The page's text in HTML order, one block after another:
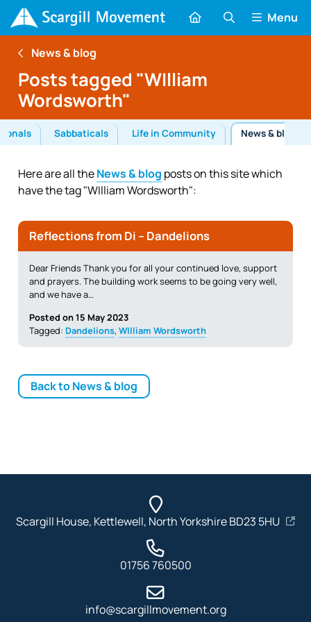
Menu
News & blog
Posts tagged "WIlliam
Wordsworth"
Sabbaticals Life in Community News & blog
Here are all theNews & blog posts on this site which
have the tag "WIlliam Wordsworth":
Reflections from Di – Dandelions
Dear Friends Thank you for all your continued love, support
and prayers. The building work seems to be going very well,
and we have a…
Posted on 15 May 2023
Tagged: Dandelions, WIlliam Wordsworth
Back to News & blog
Scargill House, Kettlewell, North Yorkshire BD23 5HU
01756 760500
info@scargillmovement.org